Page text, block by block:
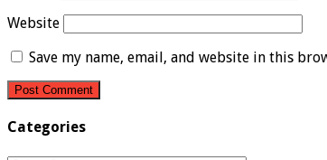
Website
Save my name, email, and website in this
Categories